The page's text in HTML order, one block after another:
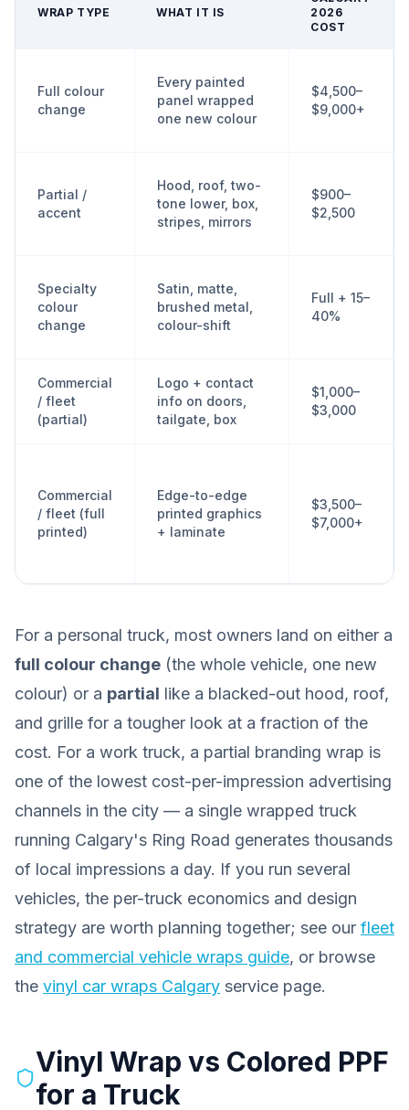
WRAP TYPE WHAT IT IS
2026
COST
Full colour
change
Every painted
panel wrapped
one new colour
$4,500–
$9,000+
Partial /
accent
Hood, roof, two-
tone lower, box,
stripes, mirrors
$900–
$2,500
Specialty
colour
change
Satin, matte,
brushed metal,
colour-shift
Full + 15–
40%
Commercial
/ fleet
(partial)
Logo + contact
info on doors,
tailgate, box
$1,000–
$3,000
Commercial
/ fleet (full
printed)
Edge-to-edge
printed graphics
+ laminate
$3,500–
$7,000+
For a personal truck, most owners land on either a
full colour change (the whole vehicle, one new
colour) or a partial like a blacked-out hood, roof,
and grille for a tougher look at a fraction of the
cost. For a work truck, a partial branding wrap is
one of the lowest cost-per-impression advertising
channels in the city — a single wrapped truck
running Calgary's Ring Road generates thousands
of local impressions a day. If you run several
vehicles, the per-truck economics and design
strategy are worth planning together; see our fleet
and commercial vehicle wraps guide, or browse
the vinyl car wraps Calgary service page.
Vinyl Wrap vs Colored PPF
for a Truck